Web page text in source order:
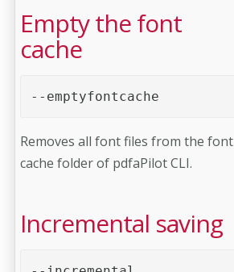
Empty the font
cache
--emptyfontcache
Removes all font files from the font
cache folder of pdfaPilot CLI.
Incremental saving